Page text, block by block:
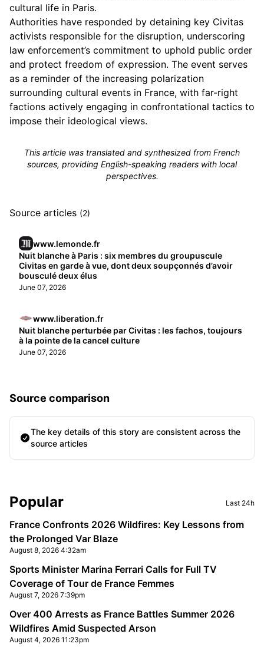
cultural life in Paris.
Authorities have responded by detaining key Civitas
activists responsible for the disruption, underscoring
law enforcement’s commitment to uphold public order
and protect freedom of expression. The event serves
as a reminder of the increasing polarization
surrounding cultural events in France, with far-right
factions actively engaging in confrontational tactics to
impose their ideological views.
This article was translated and synthesized from French
sources, providing English-speaking readers with local
perspectives.
Source articles (2)
www.lemonde.fr
Nuit blanche à Paris : six membres du groupuscule
Civitas en garde à vue, dont deux soupçonnés d’avoir
bousculé deux élus
June 07, 2026
www.liberation.fr
Nuit blanche perturbée par Civitas : les fachos, toujours
à la pointe de la cancel culture
June 07, 2026
Source comparison
The key details of this story are consistent across the
source articles
Sidebar
Popular Last 24h
France Confronts 2026 Wildfires: Key Lessons from
the Prolonged Var Blaze
August 8, 2026 4:32am
Sports Minister Marina Ferrari Calls for Full TV
Coverage of Tour de France Femmes
August 7, 2026 7:39pm
Over 400 Arrests as France Battles Summer 2026
Wildfires Amid Suspected Arson
August 4, 2026 11:23pm